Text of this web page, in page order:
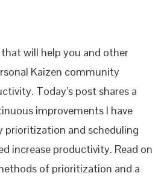
will help you and other
Kaizen community
Today’s post shares a
improvements I have
prioritization and scheduling
increase productivity. Read on
of prioritization and a